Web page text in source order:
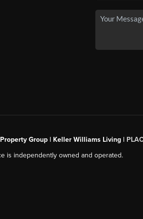
Group | Keller Williams Living |
is independently owned and operated.